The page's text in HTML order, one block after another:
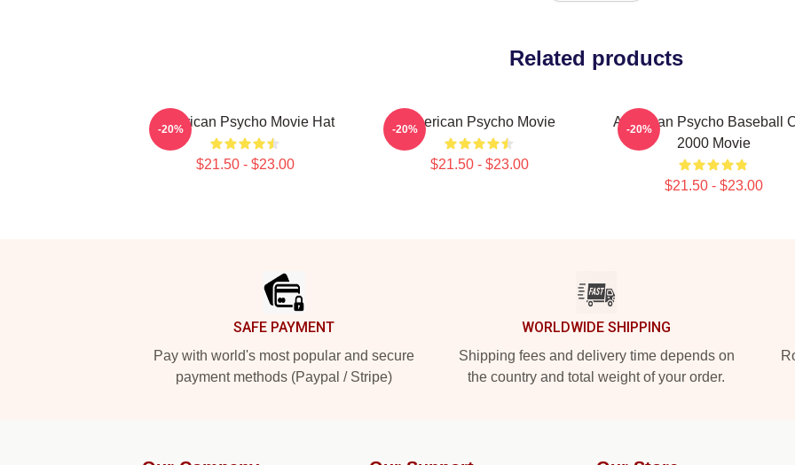
Related products
American Psycho Movie Hat
$21.50 - $23.00
-20% American Psycho Movie
$21.50 - $23.00
-20%
American Psycho Baseball
2000 Movie
$21.50 - $23.00
-20%
SAFE PAYMENT
Pay with world's most popular and secure
payment methods (Paypal / Stripe)
WORLDWIDE SHIPPING
Shipping fees and delivery time depends on
the country and total weight of your order.